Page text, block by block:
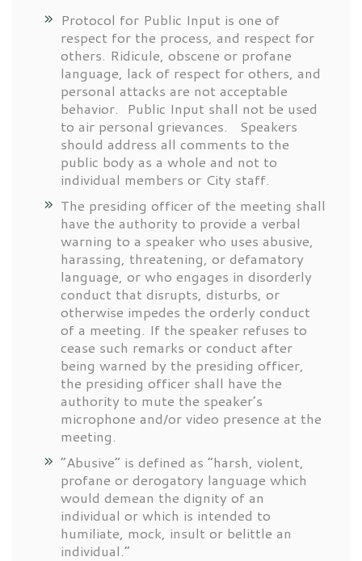
Protocol for Public Input is one of
respect for the process, and respect for
others. Ridicule, obscene or profane
language, lack of respect for others, and
personal attacks are not acceptable
behavior. Public Input shall not be used
to air personal grievances. Speakers
should address all comments to the
public body as a whole and not to
individual members or City staff.
The presiding officer of the meeting shall
have the authority to provide a verbal
warning to a speaker who uses abusive,
harassing, threatening, or defamatory
language, or who engages in disorderly
conduct that disrupts, disturbs, or
otherwise impedes the orderly conduct
of a meeting. If the speaker refuses to
cease such remarks or conduct after
being warned by the presiding officer,
the presiding officer shall have the
authority to mute the speaker’s
microphone and/or video presence at the
meeting.
“Abusive” is defined as “harsh, violent,
profane or derogatory language which
would demean the dignity of an
individual or which is intended to
humiliate, mock, insult or belittle an
individual.”